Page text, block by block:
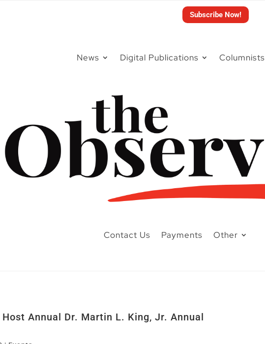
Subscribe Now!
News Digital Publications Columnists
Contact Us Payments Other
Annual Dr. Martin L. King, Jr. Annual